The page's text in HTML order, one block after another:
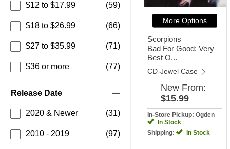
$12 to $17.99 (59)
$18 to $26.99 (66)
$27 to $35.99 (71)
$36 or more (77)
Release Date
2020 & Newer (31)
2010 - 2019 (97)
More Options
Scorpions
Bad For Good: Very
Best O...
CD-Jewel Case
New From:
$15.99
In-Store Pickup: Ogden
In Stock
Shipping:
In Stock